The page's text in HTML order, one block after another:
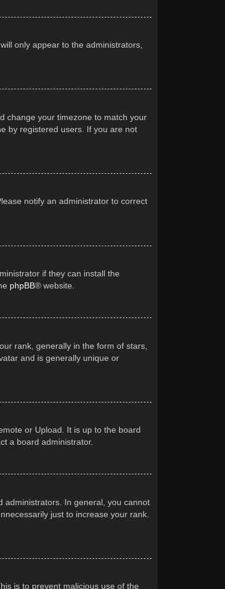
only appear to the administrators,
change your timezone to match your
by registered users. If you are not
notify an administrator to correct
if they can install the
phpBB® website.
rank, generally in the form of stars,
and is generally unique or
or Upload. It is up to the board
a board administrator.
administrators. In general, you cannot
just to increase your rank.
is to prevent malicious use of the